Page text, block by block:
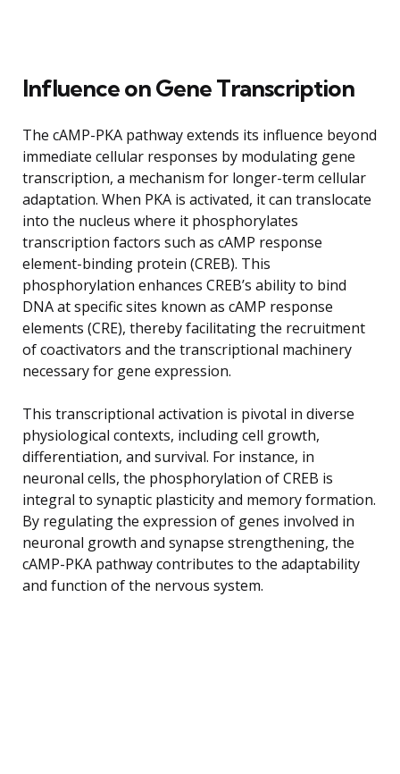
Influence on Gene Transcription
The cAMP-PKA pathway extends its influence beyond
immediate cellular responses by modulating gene
transcription, a mechanism for longer-term cellular
adaptation. When PKA is activated, it can translocate
into the nucleus where it phosphorylates
transcription factors such as cAMP response
element-binding protein (CREB). This
phosphorylation enhances CREB’s ability to bind
DNA at specific sites known as cAMP response
elements (CRE), thereby facilitating the recruitment
of coactivators and the transcriptional machinery
necessary for gene expression.
This transcriptional activation is pivotal in diverse
physiological contexts, including cell growth,
differentiation, and survival. For instance, in
neuronal cells, the phosphorylation of CREB is
integral to synaptic plasticity and memory formation.
By regulating the expression of genes involved in
neuronal growth and synapse strengthening, the
cAMP-PKA pathway contributes to the adaptability
and function of the nervous system.